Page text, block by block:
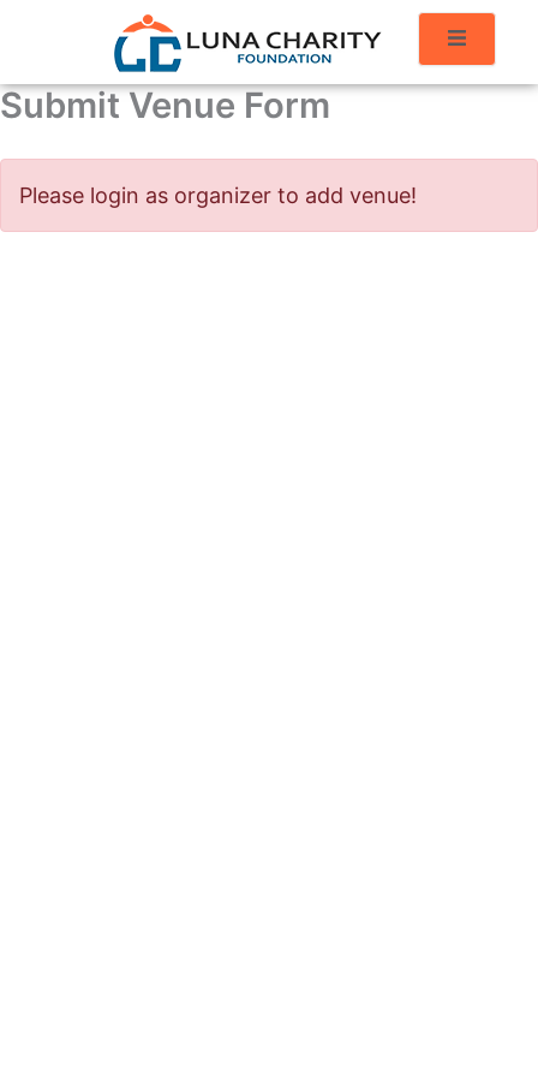
Submit Venue Form
Please login as organizer to add venue!